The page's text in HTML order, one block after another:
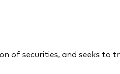
of securities, and seeks to